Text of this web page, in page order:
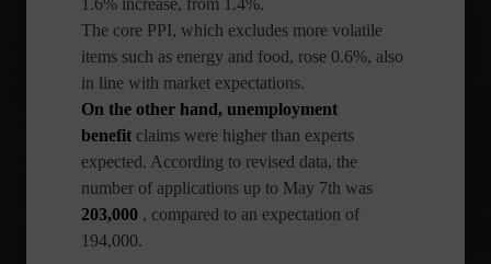
1.6% increase, from 1.4%.
The core PPI, which excludes more volatile
items such as energy and food, rose 0.6%, also
in line with market expectations.
On the other hand, unemployment
benefit claims were higher than experts
expected. According to revised data, the
number of applications up to May 7th was
203,000 , compared to an expectation of
194,000.